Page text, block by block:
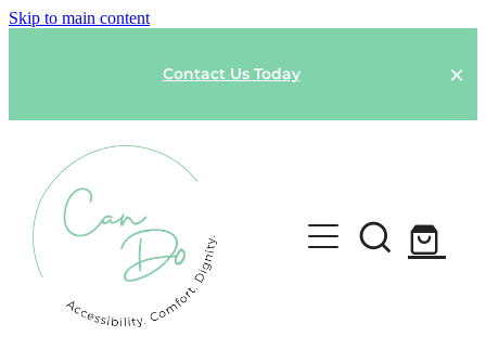
Skip to main content
Contact Us Today